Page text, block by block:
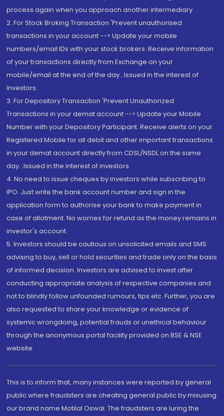
process again when you approach another intermediary
2. For Stock Broking Transaction 'Prevent unauthorised
transactions in your account --> Update your mobile
numbers/email IDs with your stock brokers. Receive information
of your transactions directly from Exchange on your
mobile/email at the end of the day...Issued in the interest of
Investors.
3. For Depository Transaction 'Prevent Unauthorized
Transactions in your demat account --> Update your Mobile
Number with your Depository Participant. Receive alerts on your
Registered Mobile for all debit and other important transactions
in your demat account directly from CDSL/NSDL on the same
day...Issued in the interest of investors.
4. No need to issue cheques by investors while subscribing to
IPO. Just write the bank account number and sign in the
application form to authorise your bank to make payment in
case of allotment. No worries for refund as the money remains in
investor's account.
5. Investors should be cautious on unsolicited emails and SMS
advising to buy, sell or hold securities and trade only on the basis
of informed decision. Investors are advised to invest after
conducting appropriate analysis of respective companies and
not to blindly follow unfounded rumours, tips etc. Further, you are
also requested to share your knowledge or evidence of
systemic wrongdoing, potential frauds or unethical behaviour
through the anonymous portal facility provided on BSE & NSE
website.
This is to inform that, many instances were reported by general
public where fraudsters are cheating general public by misusing
our brand name Motilal Oswal. The fraudsters are luring the